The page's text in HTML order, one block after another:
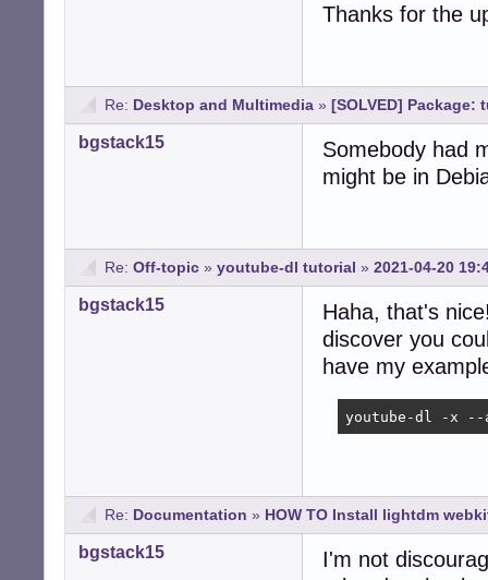
Thanks for the
Re: Desktop and Multimedia » [SOLVED] Package:
bgstack15
Somebody had
might be in
Re: Off-topic » youtube-dl tutorial » 2021-04-20
bgstack15
Haha, that's
discover you
have my
youtube-dl -x --
Re: Documentation » HOW TO Install lightdm
bgstack15
I'm not